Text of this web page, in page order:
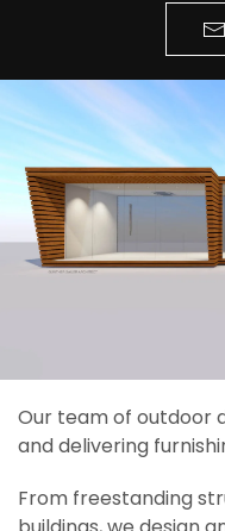
Our team of outdoor
and delivering
From freestanding